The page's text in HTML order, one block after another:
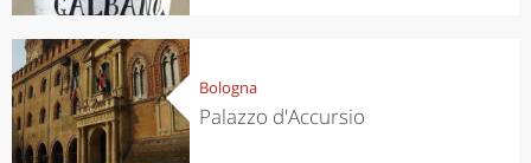
Bologna
Palazzo d'Accursio